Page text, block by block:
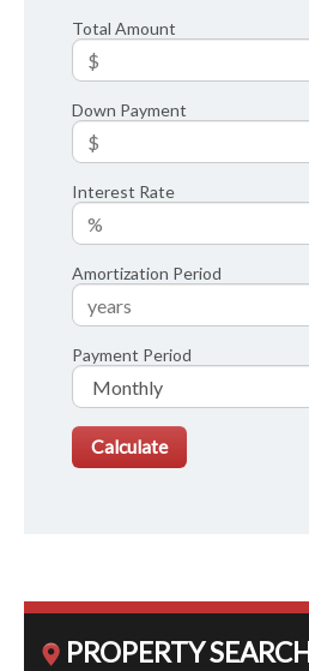
Total Amount
Down Payment
Interest Rate
Amortization Period
Payment Period
PROPERTY SEARCH